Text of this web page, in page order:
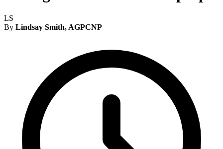
LS
By Lindsay Smith, AGPCNP